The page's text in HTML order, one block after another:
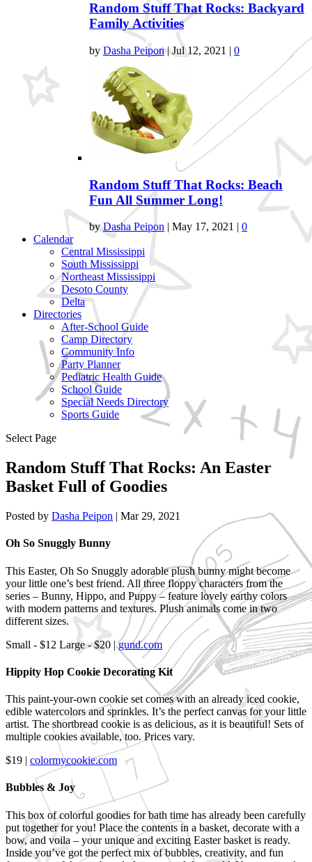
Random Stuff That Rocks: Backyard
Family Activities
by Dasha Peipon|Jul 12, 2021 | 0
Random Stuff That Rocks: Beach
Fun All Summer Long!
byDasha Peipon | May 17, 2021 | 0
Calendar
Central Mississippi
South Mississippi
Northeast Mississippi
Desoto County
Delta
Directories
After-School Guide
Camp Directory
Community Info
Party Planner
Pediatric Health Guide
School Guide
Special Needs Directory
Sports Guide
Select Page
Random Stuff That Rocks: An Easter
Basket Full of Goodies
Posted by Dasha Peipon | Mar 29, 2021
Oh So Snuggly Bunny
This Easter, Oh So Snuggly adorable plush bunny might become
your little one’s best friend. All three floppy characters from the
series – Bunny, Hippo, and Puppy – feature lovely earthy colors
with modern patterns and textures. Plush animals come in two
different sizes.
Small - $12 Large - $20 |gund.com
Hippity Hop Cookie Decorating Kit
This paint-your-own cookie set comes with an already iced cookie,
edible watercolors and sprinkles. It’s the perfect canvas for your little
artist. The shortbread cookie is as delicious, as it is beautiful! Sets of
multiple cookies available, too. Prices vary.
$19 | colormycookie.com
Bubbles & Joy
This box of colorful goodies for bath time has already been carefully
put together for you! Place the contents in a basket, decorate with a
bow, and voila – your unique and exciting Easter basket is ready.
Inside you’ve got the perfect mix of bubbles, creativity, and fun